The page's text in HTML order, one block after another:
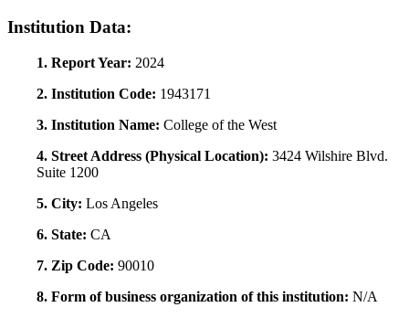
Institution Data:
1. Report Year: 2024
2. Institution Code: 1943171
3. Institution Name: College of the West
4. Street Address (Physical Location): 3424 Wilshire Blvd.
Suite 1200
5. City: Los Angeles
6. State: CA
7. Zip Code: 90010
8. Form of business organization of this institution: N/A